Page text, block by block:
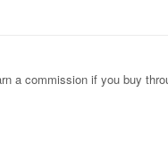
a commission if you buy